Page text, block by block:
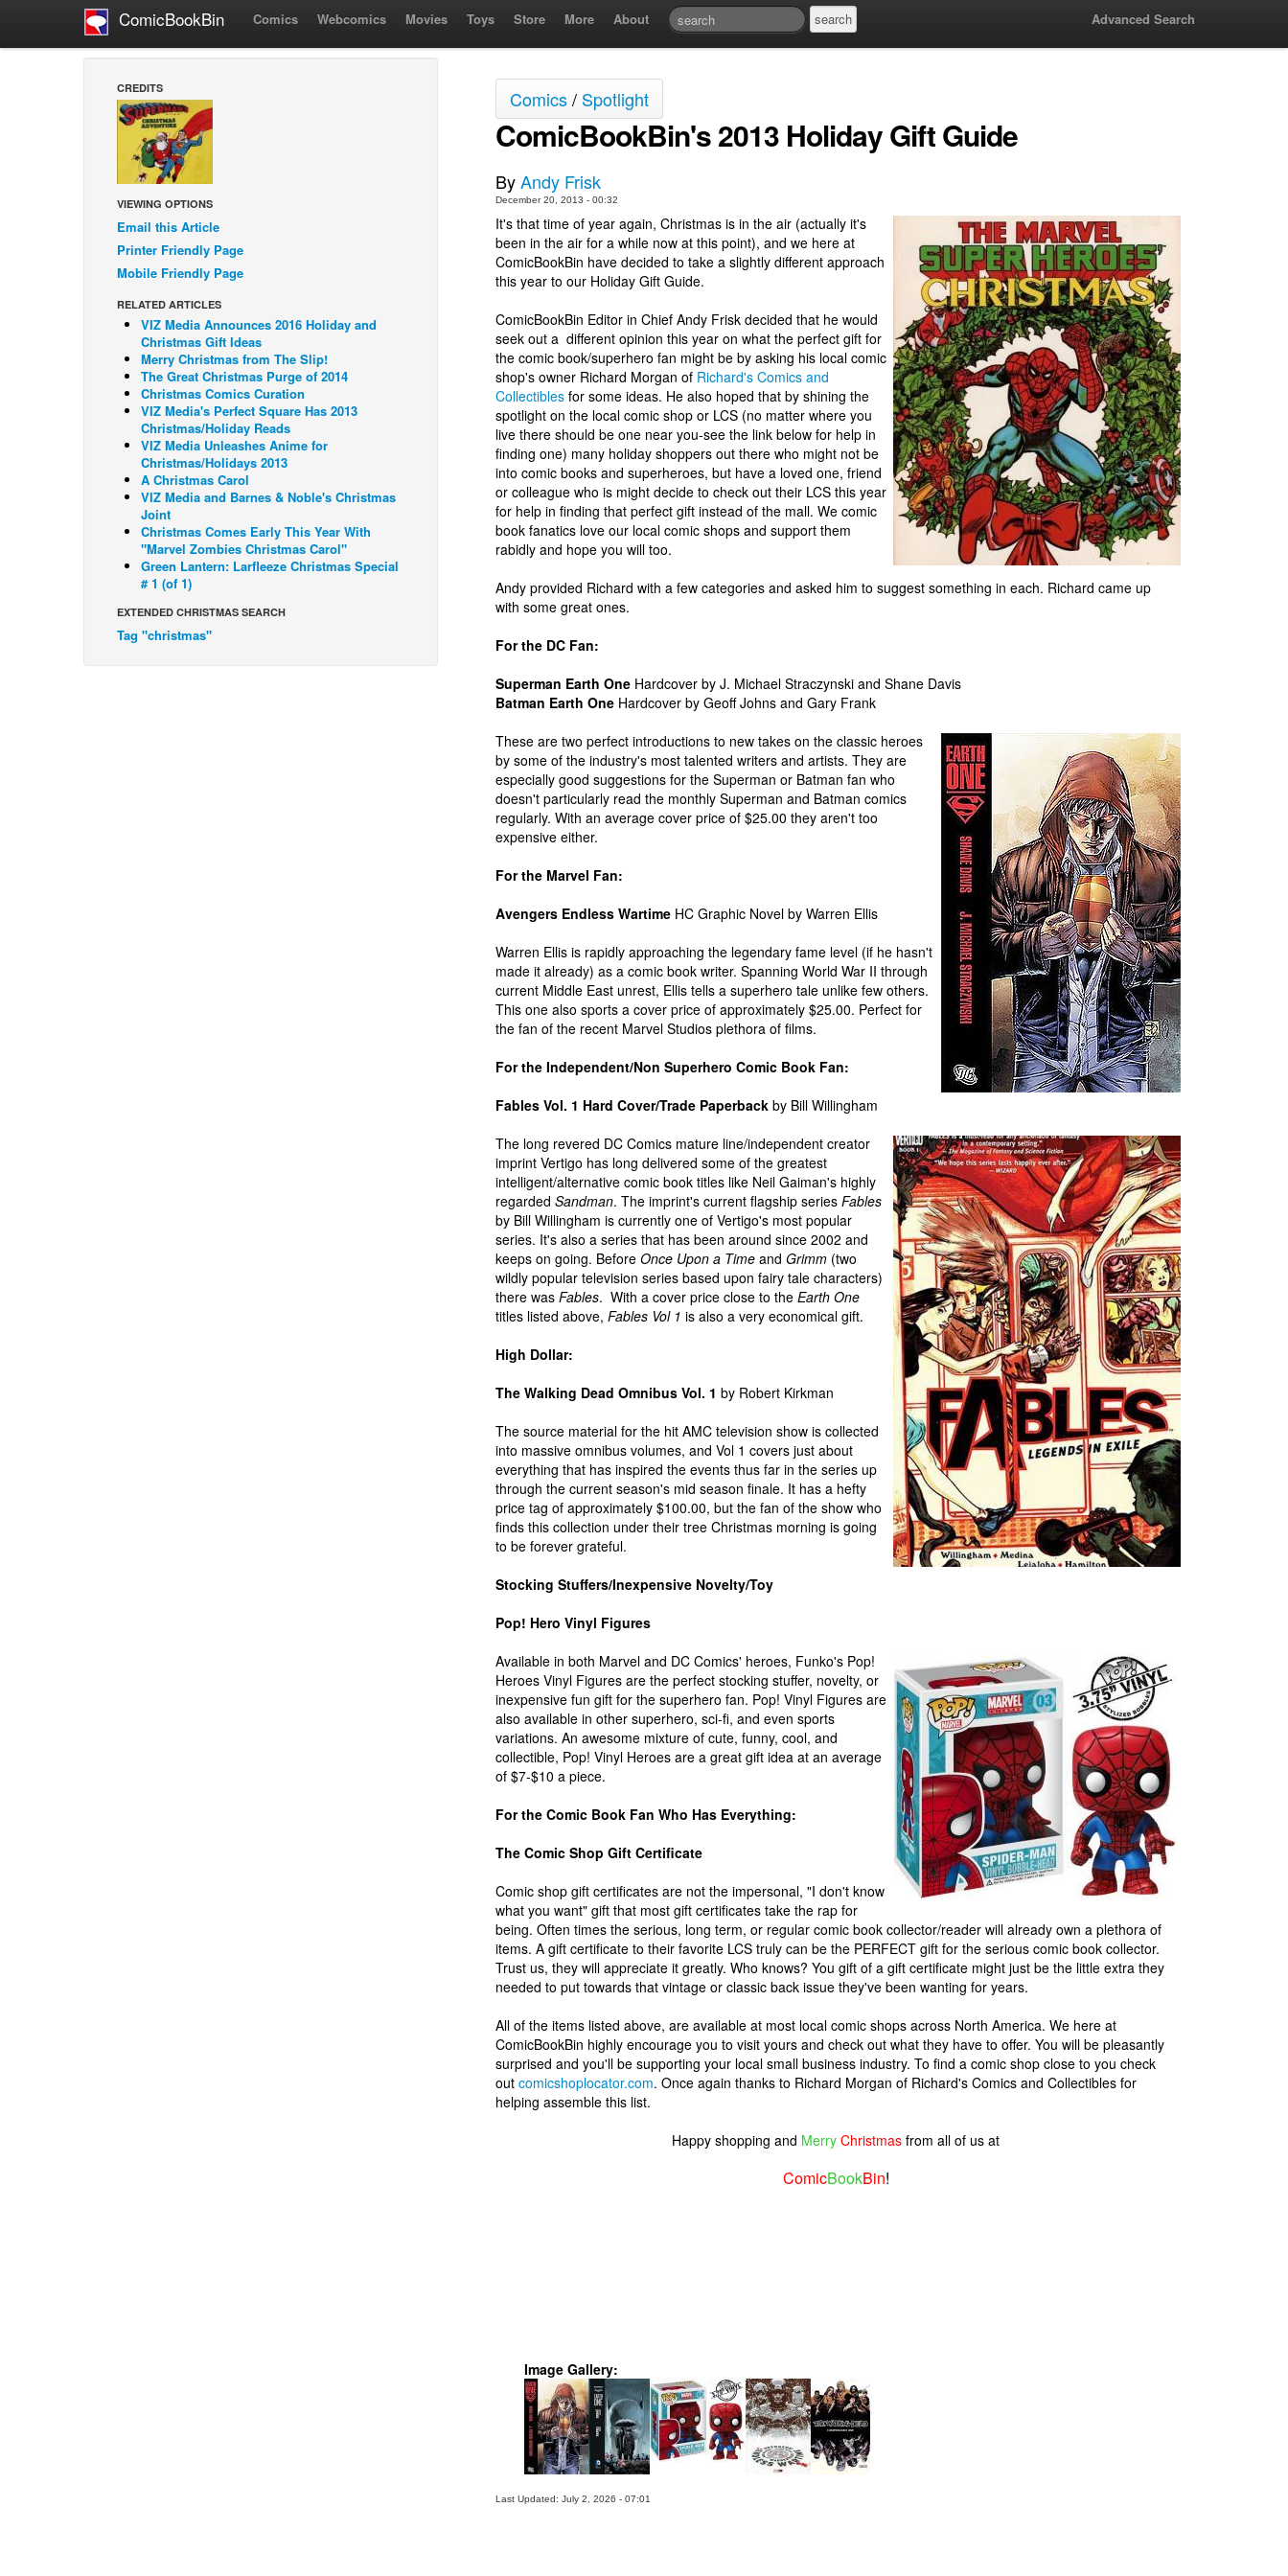
ComicBookBin Comics Webcomics Movies Toys Store More About Advanced Search
CREDITS
VIEWING OPTIONS
Email this Article
Printer Friendly Page
Mobile Friendly Page
RELATED ARTICLES
VIZ Media Announces 2016 Holiday and
Christmas Gift Ideas
Merry Christmas from The Slip!
The Great Christmas Purge of 2014
Christmas Comics Curation
VIZ Media's Perfect Square Has 2013
Christmas/Holiday Reads
VIZ Media Unleashes Anime for
Christmas/Holidays 2013
A Christmas Carol
VIZ Media and Barnes & Noble's Christmas
Joint
Christmas Comes Early This Year With
"Marvel Zombies Christmas Carol"
Green Lantern: Larfleeze Christmas Special
# 1 (of 1)
EXTENDED CHRISTMAS SEARCH
Tag "christmas"
Comics/ Spotlight
ComicBookBin's 2013 Holiday Gift Guide
ByAndy Frisk
December 20, 2013 - 00:32
It's that time of year again, Christmas is in the air (actually it's
been in the air for a while now at this point), and we here at
ComicBookBin have decided to take a slightly different approach
this year to our Holiday Gift Guide.
ComicBookBin Editor in Chief Andy Frisk decided that he would
seek out a different opinion this year on what the perfect gift for
the comic book/superhero fan might be by asking his local comic
shop's owner Richard Morgan of Richard's Comics and
Collectibles for some ideas. He also hoped that by shining the
spotlight on the local comic shop or LCS (no matter where you
live there should be one near you-see the link below for help in
finding one) many holiday shoppers out there who might not be
into comic books and superheroes, but have a loved one, friend
or colleague who is might decide to check out their LCS this year
for help in finding that perfect gift instead of the mall. We comic
book fanatics love our local comic shops and support them
rabidly and hope you will too.
Andy provided Richard with a few categories and asked him to suggest something in each. Richard came up
with some great ones.
For the DC Fan:
Superman Earth One Hardcover by J. Michael Straczynski and Shane Davis
Batman Earth One Hardcover by Geoff Johns and Gary Frank
These are two perfect introductions to new takes on the classic heroes
by some of the industry's most talented writers and artists. They are
especially good suggestions for the Superman or Batman fan who
doesn't particularly read the monthly Superman and Batman comics
regularly. With an average cover price of $25.00 they aren't too
expensive either.
For the Marvel Fan:
Avengers Endless Wartime HC Graphic Novel by Warren Ellis
Warren Ellis is rapidly approaching the legendary fame level (if he hasn't
made it already) as a comic book writer. Spanning World War II through
current Middle East unrest, Ellis tells a superhero tale unlike few others.
This one also sports a cover price of approximately $25.00. Perfect for
the fan of the recent Marvel Studios plethora of films.
For the Independent/Non Superhero Comic Book Fan:
Fables Vol. 1 Hard Cover/Trade Paperback by Bill Willingham
The long revered DC Comics mature line/independent creator
imprint Vertigo has long delivered some of the greatest
intelligent/alternative comic book titles like Neil Gaiman's highly
regarded Sandman. The imprint's current flagship series Fables
by Bill Willingham is currently one of Vertigo's most popular
series. It's also a series that has been around since 2002 and
keeps on going. Before Once Upon a Time and Grimm (two
wildly popular television series based upon fairy tale characters)
there was Fables. With a cover price close to the Earth One
titles listed above, Fables Vol 1 is also a very economical gift.
High Dollar:
The Walking Dead Omnibus Vol. 1 by Robert Kirkman
The source material for the hit AMC television show is collected
into massive omnibus volumes, and Vol 1 covers just about
everything that has inspired the events thus far in the series up
through the current season's mid season finale. It has a hefty
price tag of approximately $100.00, but the fan of the show who
finds this collection under their tree Christmas morning is going
to be forever grateful.
Stocking Stuffers/Inexpensive Novelty/Toy
Pop! Hero Vinyl Figures
Available in both Marvel and DC Comics' heroes, Funko's Pop!
Heroes Vinyl Figures are the perfect stocking stuffer, novelty, or
inexpensive fun gift for the superhero fan. Pop! Vinyl Figures are
also available in other superhero, sci-fi, and even sports
variations. An awesome mixture of cute, funny, cool, and
collectible, Pop! Vinyl Heroes are a great gift idea at an average
of $7-$10 a piece.
For the Comic Book Fan Who Has Everything:
The Comic Shop Gift Certificate
Comic shop gift certificates are not the impersonal, "I don't know
what you want" gift that most gift certificates take the rap for
being. Often times the serious, long term, or regular comic book collector/reader will already own a plethora of
items. A gift certificate to their favorite LCS truly can be the PERFECT gift for the serious comic book collector.
Trust us, they will appreciate it greatly. Who knows? You gift of a gift certificate might just be the little extra they
needed to put towards that vintage or classic back issue they've been wanting for years.
All of the items listed above, are available at most local comic shops across North America. We here at
ComicBookBin highly encourage you to visit yours and check out what they have to offer. You will be pleasantly
surprised and you'll be supporting your local small business industry. To find a comic shop close to you check
out comicshoplocator.com. Once again thanks to Richard Morgan of Richard's Comics and Collectibles for
helping assemble this list.
Happy shopping and Merry Christmas from all of us at
ComicBookBin!
Image Gallery:
Last Updated: July 2, 2026 - 07:01